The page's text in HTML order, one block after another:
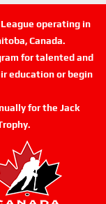
operating in
Canada.
for talented and
education or begin
for the Jack